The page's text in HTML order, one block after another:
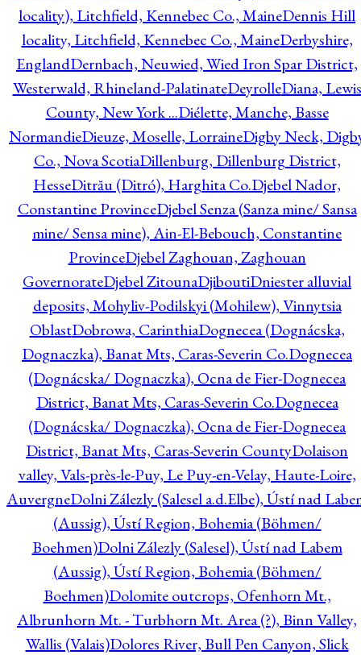
locality), Litchfield, Kennebec Co., MaineDennis Hill
locality, Litchfield, Kennebec Co., MaineDerbyshire,
EnglandDernbach, Neuwied, Wied Iron Spar District,
Westerwald, Rhineland-PalatinateDeyrolleDiana, Lewis
County, New York ...Diélette, Manche, Basse
NormandieDieuze, Moselle, LorraineDigby Neck,
Co., Nova ScotiaDillenburg, Dillenburg District,
HesseDitrău (Ditró), Harghita Co.Djebel Nador,
Constantine ProvinceDjebel Senza (Sanza mine/ Sansa
mine/ Sensa mine), Ain-El-Bebouch, Constantine
ProvinceDjebel Zaghouan, Zaghouan
GovernorateDjebel ZitounaDjiboutiDniester alluvial
deposits, Mohyliv-Podilskyi (Mohilew), Vinnytsia
OblastDobrowa, CarinthiaDognecea (Dognácska,
Dognaczka), Banat Mts, Caras-Severin Co.Dognecea
(Dognácska/ Dognaczka), Ocna de Fier-Dognecea
District, Banat Mts, Caras-Severin Co.Dognecea
(Dognácska/ Dognaczka), Ocna de Fier-Dognecea
District, Banat Mts, Caras-Severin CountyDolaison
valley, Vals-près-le-Puy, Le Puy-en-Velay, Haute-Loire,
AuvergneDolni Zálezly (Salesel a.d.Elbe), Ústí nad
(Aussig), Ústí Region, Bohemia (Böhmen/
Boehmen)Dolni Zálezly (Salesel), Ústí nad Labem
(Aussig), Ústí Region, Bohemia (Böhmen/
Boehmen)Dolomite outcrops, Ofenhorn Mt.,
Albrunhorn Mt. - Turbhorn Mt. Area (?), Binn Valley,
Wallis (Valais)Dolores River, Bull Pen Canyon, Slick